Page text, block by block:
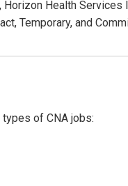
Health Services
Temporary, and
of CNA jobs: